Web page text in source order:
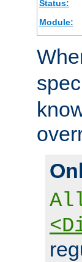
Status:
Module: